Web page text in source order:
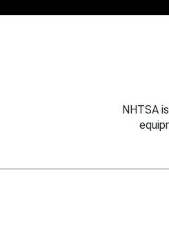
NHTSA